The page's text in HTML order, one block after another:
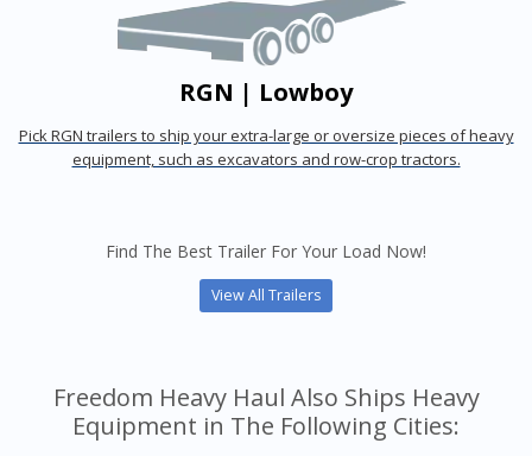
RGN | Lowboy
Pick RGN trailers to ship your extra-large or oversize pieces of heavy
equipment, such as excavators and row-crop tractors.
Find The Best Trailer For Your Load Now!
View All Trailers
Freedom Heavy Haul Also Ships Heavy
Equipment in The Following Cities: